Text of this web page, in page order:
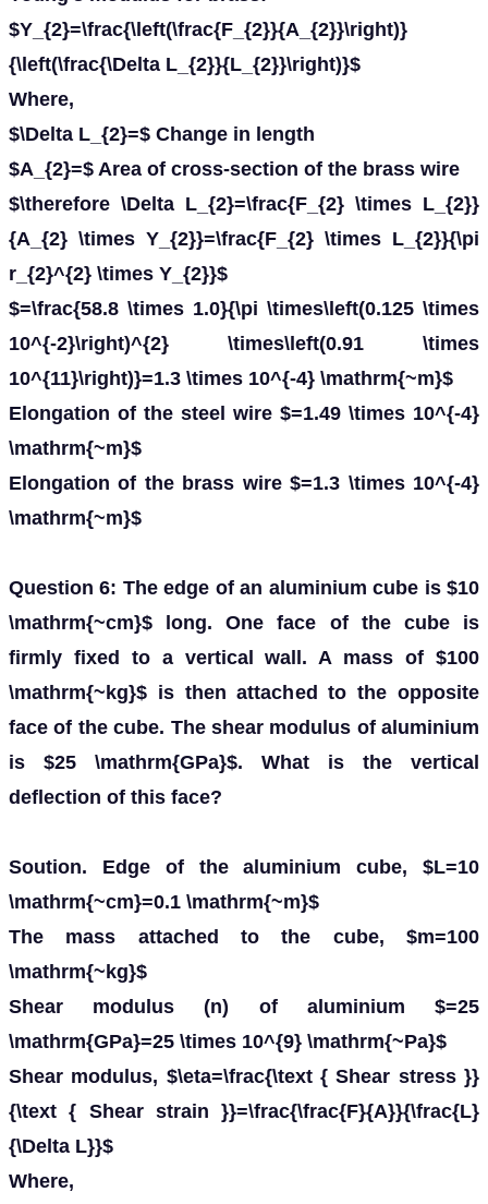
$Y_{2}=\frac{\left(\frac{F_{2}}{A_{2}}\right)}
{\left(\frac{\Delta L_{2}}{L_{2}}\right)}$
Where,
$\Delta L_{2}=$ Change in length
$A_{2}=$ Area of cross-section of the brass wire
$\therefore \Delta L_{2}=\frac{F_{2} \times L_{2}}
{A_{2} \times Y_{2}}=\frac{F_{2} \times L_{2}}{\pi
r_{2}^{2} \times Y_{2}}$
$=\frac{58.8 \times 1.0}{\pi \times\left(0.125 \times
10^{-2}\right)^{2} \times\left(0.91 \times
10^{11}\right)}=1.3 \times 10^{-4} \mathrm{~m}$
Elongation of the steel wire $=1.49 \times 10^{-4}
\mathrm{~m}$
Elongation of the brass wire $=1.3 \times 10^{-4}
\mathrm{~m}$
Question 6: The edge of an aluminium cube is $10
\mathrm{~cm}$ long. One face of the cube is
firmly fixed to a vertical wall. A mass of $100
\mathrm{~kg}$ is then attached to the opposite
face of the cube. The shear modulus of aluminium
is $25 \mathrm{GPa}$. What is the vertical
deflection of this face?
Soution. Edge of the aluminium cube, $L=10
\mathrm{~cm}=0.1 \mathrm{~m}$
The mass attached to the cube, $m=100
\mathrm{~kg}$
Shear modulus (n) of aluminium $=25
\mathrm{GPa}=25 \times 10^{9} \mathrm{~Pa}$
Shear modulus, $\eta=\frac{\text { Shear stress }}
{\text { Shear strain }}=\frac{\frac{F}{A}}{\frac{L}
{\Delta L}}$
Where,